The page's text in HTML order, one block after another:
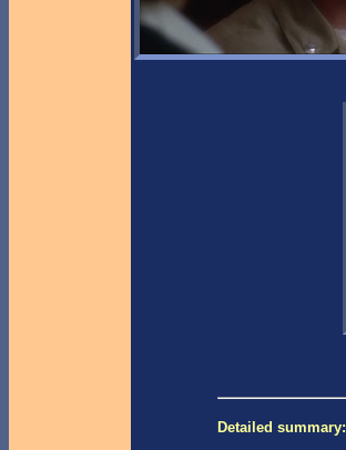
Detailed summary: